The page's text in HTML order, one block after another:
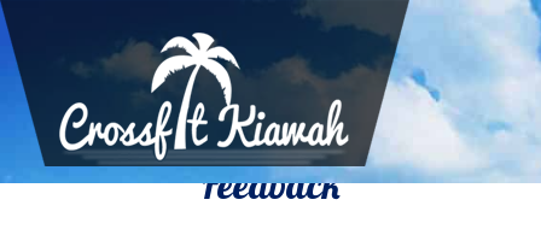
We Would To Like Know Your
Feedback